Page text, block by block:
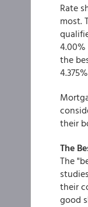
Rate
most.
the
their
The
The
their
good